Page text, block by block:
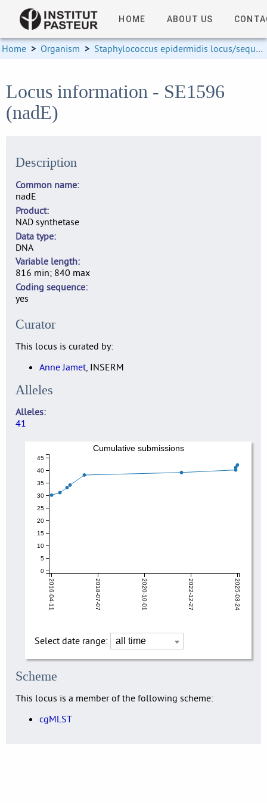
HOME ABOUT US
Home > Organism > Staphylococcus epidermidis locus/sequence definitions
Locus information - SE1596
(nadE)
Description
Common name
nadE
Product
NAD synthetase
Data type
DNA
Variable length
816 min; 840 max
Coding sequence
yes
Curator
This locus is curated by:
Anne Jamet, INSERM
Alleles
Alleles
41
2016-04-11 2018-07-07 2020-10-01 2022-12-27 2025-03-24
0
5
10
15
20
25
30
35
40
45
Cumulative submissions
Select date range:
Scheme
This locus is a member of the following scheme:
cgMLST